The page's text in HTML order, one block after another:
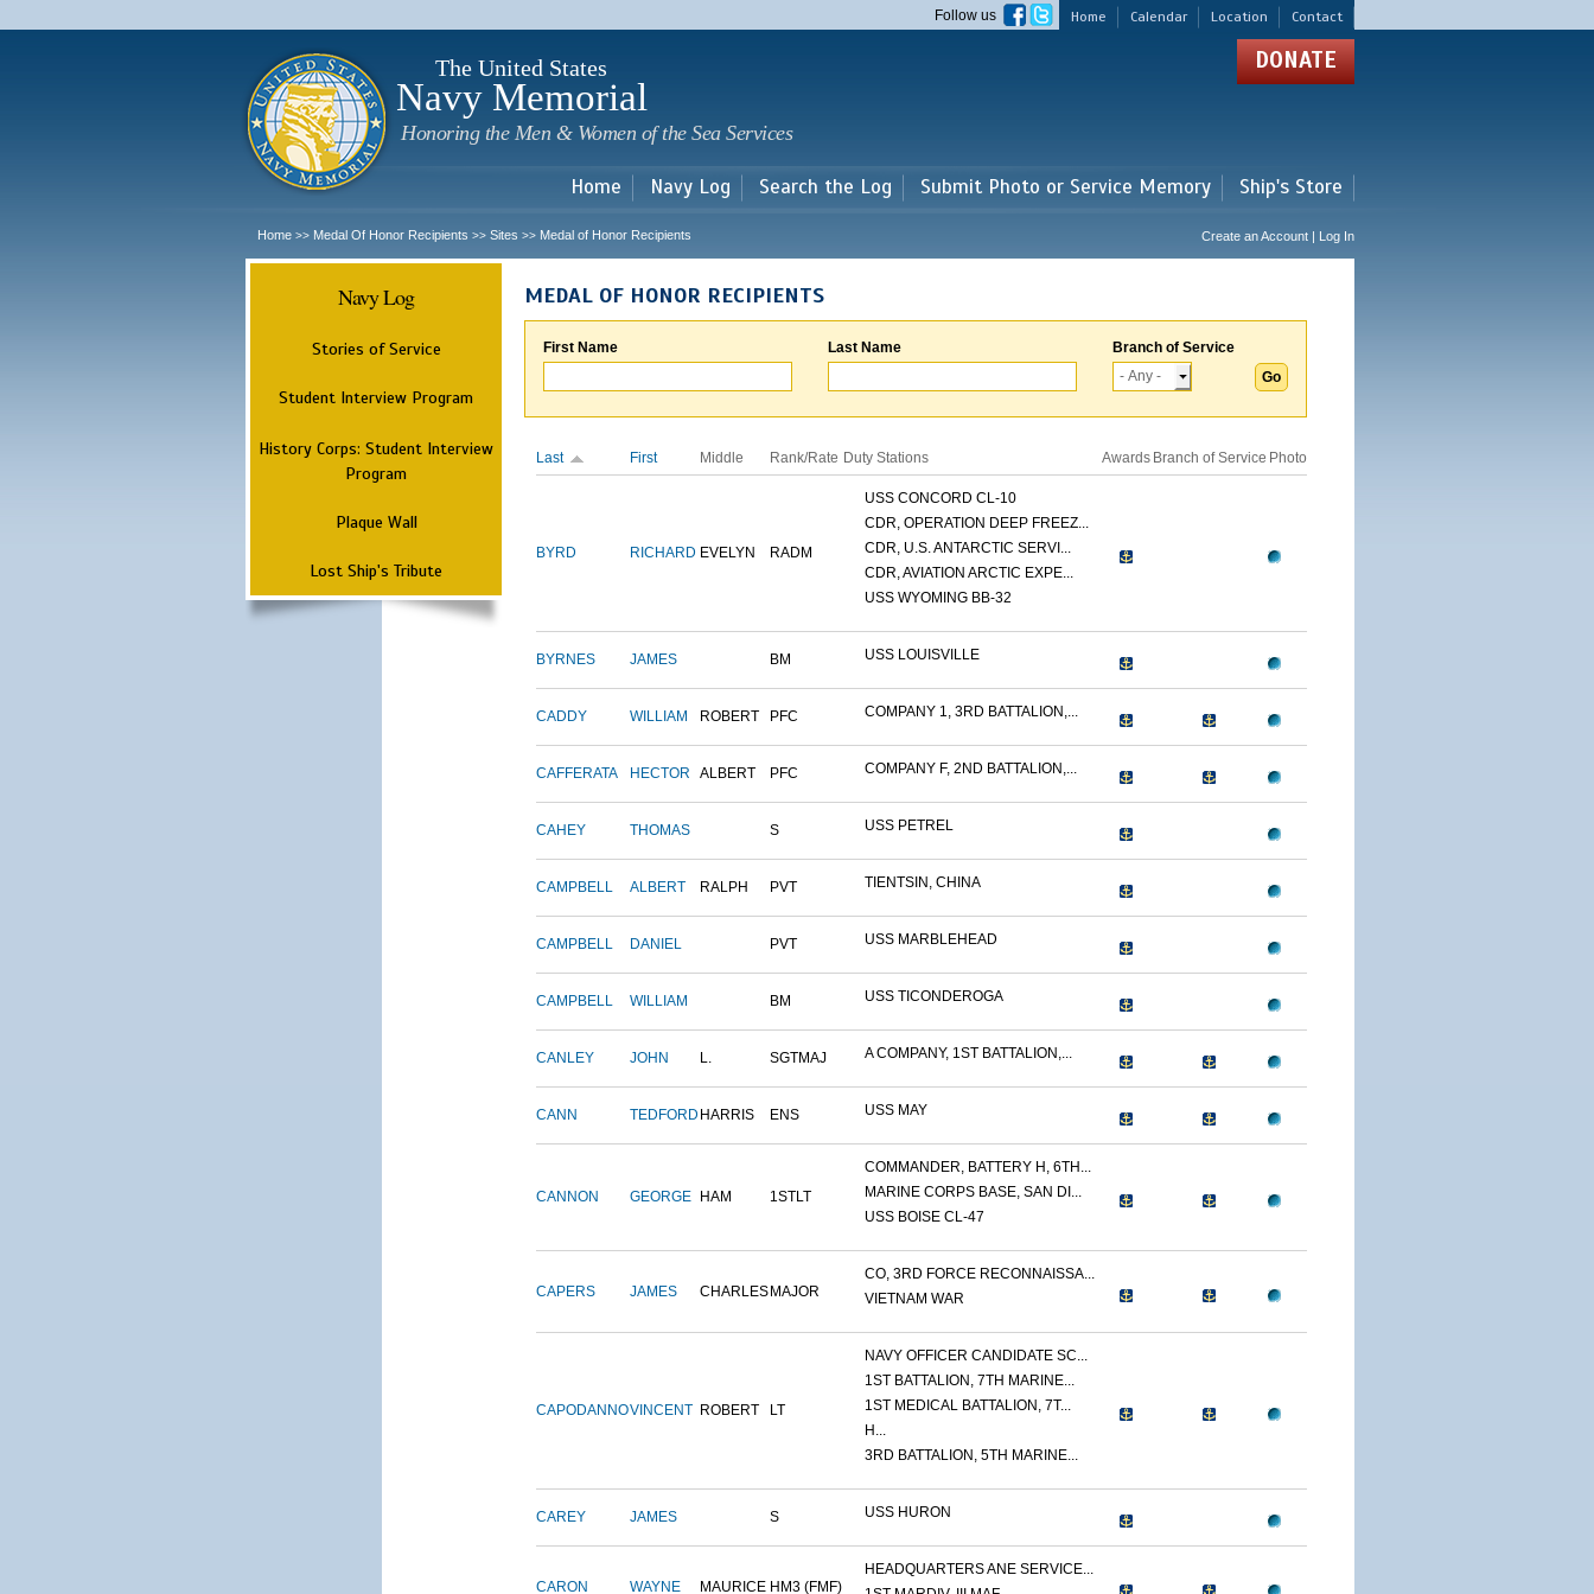
main
Home Calendar Location Contact
Follow us
The United States
Navy Memorial
Honoring the Men & Women of the Sea Services
DONATE
Home Navy Log Search the Log Submit Photo or Service Memory Ship's Store
Home >> Medal Of Honor Recipients >> Sites >> Medal of Honor Recipients Create an Account | Log In
Navy Log
Stories of Service
Student Interview Program
History Corps: Student Interview
Program
Plaque Wall
Lost Ship's Tribute
MEDAL OF HONOR RECIPIENTS
First Name Last Name Branch of Service
Last First Middle Rank/Rate Duty Stations Awards Branch of Service Photo
BYRD RICHARD EVELYN RADM
USS CONCORD CL-10
CDR, OPERATION DEEP FREEZ...
CDR, U.S. ANTARCTIC SERVI...
CDR, AVIATION ARCTIC EXPE...
USS WYOMING BB-32
BYRNES JAMES BM USS LOUISVILLE
CADDY WILLIAM ROBERT PFC COMPANY 1, 3RD BATTALION,...
CAFFERATA HECTOR ALBERT PFC COMPANY F, 2ND BATTALION,...
CAHEY THOMAS S USS PETREL
CAMPBELL ALBERT RALPH PVT TIENTSIN, CHINA
CAMPBELL DANIEL PVT USS MARBLEHEAD
CAMPBELL WILLIAM BM USS TICONDEROGA
CANLEY JOHN L. SGTMAJ A COMPANY, 1ST BATTALION,...
CANN TEDFORD HARRIS ENS USS MAY
CANNON GEORGE HAM 1STLT
COMMANDER, BATTERY H, 6TH...
MARINE CORPS BASE, SAN DI...
USS BOISE CL-47
CAPERS JAMES CHARLES MAJOR
CO, 3RD FORCE RECONNAISSA...
VIETNAM WAR
CAPODANNOVINCENT ROBERT LT
NAVY OFFICER CANDIDATE SC...
1ST BATTALION, 7TH MARINE...
1ST MEDICAL BATTALION, 7T...
H...
3RD BATTALION, 5TH MARINE...
CAREY JAMES S USS HURON
CARON WAYNE MAURICE HM3 (FMF)
HEADQUARTERS ANE SERVICE...